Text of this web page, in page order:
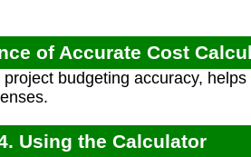
of Accurate Cost
budgeting accuracy,
Using the Calculator